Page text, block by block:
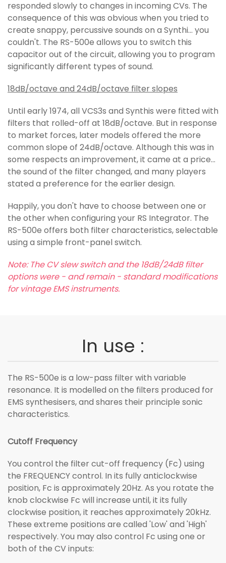
responded slowly to changes in incoming CVs. The
consequence of this was obvious when you tried to
create snappy, percussive sounds on a Synthi... you
couldn't. The RS-500e allows you to switch this
capacitor out of the circuit, allowing you to program
significantly different types of sound.
18dB/octave and 24dB/octave filter slopes
Until early 1974, all VCS3s and Synthis were fitted with
filters that rolled-off at 18dB/octave. But in response
to market forces, later models offered the more
common slope of 24dB/octave. Although this was in
some respects an improvement, it came at a price...
the sound of the filter changed, and many players
stated a preference for the earlier design.
Happily, you don't have to choose between one or
the other when configuring your RS Integrator. The
RS-500e offers both filter characteristics, selectable
using a simple front-panel switch.
Note: The CV slew switch and the 18dB/24dB filter
options were - and remain - standard modifications
for vintage EMS instruments.
In use :
The RS-500e is a low-pass filter with variable
resonance. It is modelled on the filters produced for
EMS synthesisers, and shares their principle sonic
characteristics.
Cutoff Frequency
You control the filter cut-off frequency (Fc) using
the FREQUENCY control. In its fully anticlockwise
position, Fc is approximately 20Hz. As you rotate the
knob clockwise Fc will increase until, it its fully
clockwise position, it reaches approximately 20kHz.
These extreme positions are called 'Low' and 'High'
respectively. You may also control Fc using one or
both of the CV inputs: